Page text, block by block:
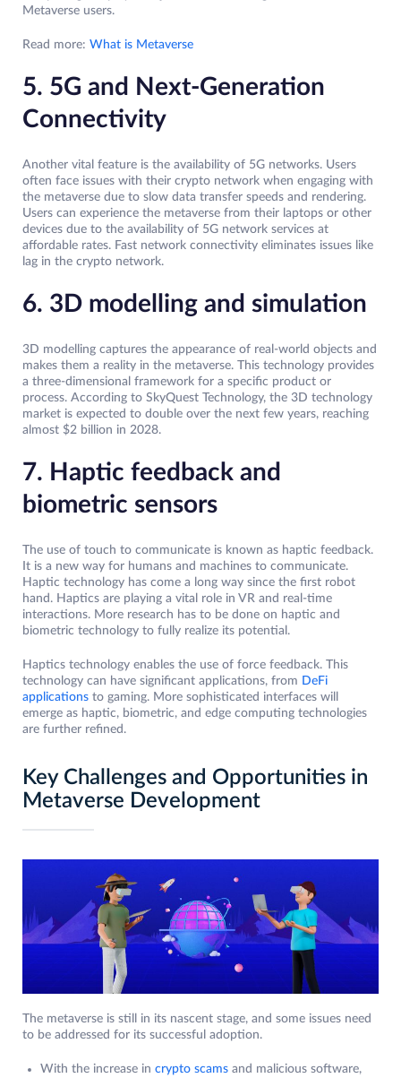
Metaverse users.
Read more: What is Metaverse
5. 5G and Next-Generation
Connectivity
Another vital feature is the availability of 5G networks. Users
often face issues with their crypto network when engaging with
the metaverse due to slow data transfer speeds and rendering.
Users can experience the metaverse from their laptops or other
devices due to the availability of 5G network services at
affordable rates. Fast network connectivity eliminates issues like
lag in the crypto network.
6. 3D modelling and simulation
3D modelling captures the appearance of real-world objects and
makes them a reality in the metaverse. This technology provides
a three-dimensional framework for a specific product or
process. According to SkyQuest Technology, the 3D technology
market is expected to double over the next few years, reaching
almost $2 billion in 2028.
7. Haptic feedback and
biometric sensors
The use of touch to communicate is known as haptic feedback.
It is a new way for humans and machines to communicate.
Haptic technology has come a long way since the first robot
hand. Haptics are playing a vital role in VR and real-time
interactions. More research has to be done on haptic and
biometric technology to fully realize its potential.
Haptics technology enables the use of force feedback. This
technology can have significant applications, from DeFi
applications to gaming. More sophisticated interfaces will
emerge as haptic, biometric, and edge computing technologies
are further refined.
Key Challenges and Opportunities in
Metaverse Development
The metaverse is still in its nascent stage, and some issues need
to be addressed for its successful adoption.
With the increase in crypto scams and malicious software,